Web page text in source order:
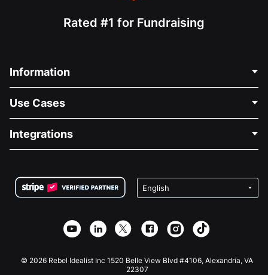
Rated #1 for Fundraising
Information
About Us
Careers
Privacy
Affiliate Partnership
Use Cases
Medical Fundraising
Charity Fundraising
Integrations
Wix Donation Form
Webflow Donation App
Joomla Donation
© 2026 Rebel Idealist Inc 1520 Belle View Blvd #4106, Alexandria, VA
22307